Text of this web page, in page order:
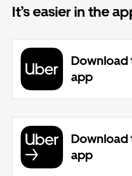
It’s easier in the
Download
app
Download
app